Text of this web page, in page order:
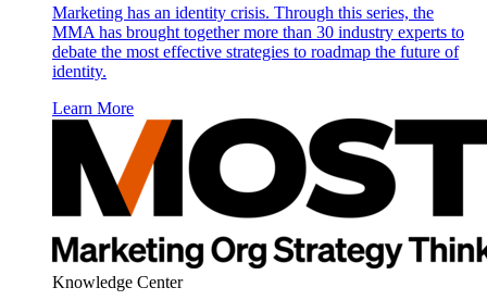
Marketing has an identity crisis. Through this series, the
MMA has brought together more than 30 industry experts to
debate the most effective strategies to roadmap the future of
identity.
Learn More
Knowledge Center